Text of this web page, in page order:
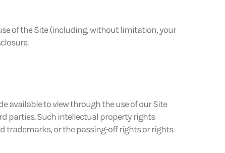
of the Site (including, without limitation, your
available to view through the use of our Site
parties. Such intellectual property rights
trademarks, or the passing-off rights or rights